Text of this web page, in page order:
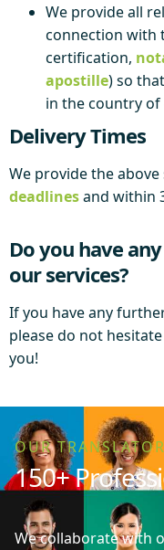
We provide all
connection with
certification,
apostille) so
in the country
Delivery Times
We provide the
deadlinesand within
Do you have
our services?
If you have any
please do not
you!
OUR
150+
We collaborate with